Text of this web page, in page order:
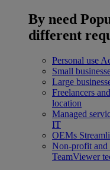
By need
different
Personal use
Small
Large
Freelancers
location
Managed
IT
OEMs
Non-profit and
TeamViewer